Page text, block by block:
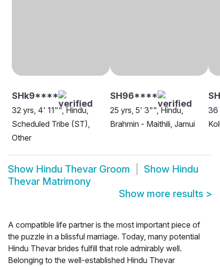
SHk9****
32 yrs, 4' 11"", Hindu,
Scheduled Tribe (ST),
Other
SH96****
25 yrs, 5' 3"", Hindu,
Brahmin - Maithili, Jamui
36
Show Hindu Thevar Groom Show Hindu
Thevar Matrimony
Show more results >
A compatible life partner is the most important piece of
the puzzle in a blissful marriage. Today, many potential
Hindu Thevar brides fulfill that role admirably well.
Belonging to the well-established Hindu Thevar